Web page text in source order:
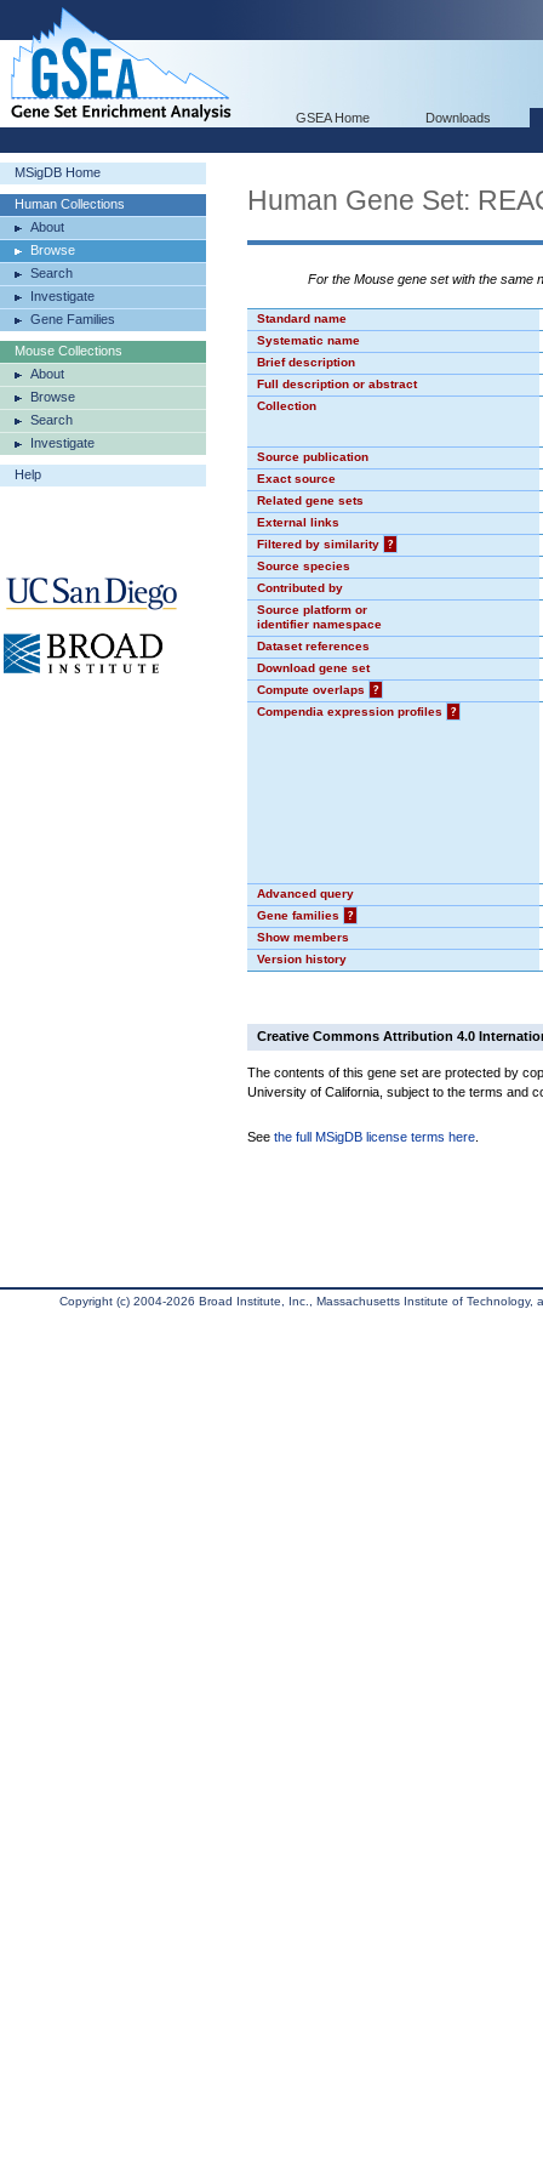
GSEA Home Downloads
MSigDB Home
Human Collections
About
Browse
Search
Investigate
Gene Families
Mouse Collections
About
Browse
Search
Investigate
Help
Human Gene Set:
For the Mouse gene set with the same
Standard name
Systematic name
Brief description
Full description or abstract
Collection
Source publication
Exact source
Related gene sets
External links
Filtered by similarity
?
Source species
Contributed by
Source platform or
identifier namespace
Dataset references
Download gene set
Compute overlaps
?
Compendia expression profiles
?
Advanced query
Gene families
?
Show members
Version history
Creative Commons Attribution 4.0
The contents of this gene set are protected by
University of California, subject to the terms and
See the full MSigDB license terms here
Copyright (c) 2004-2026 Broad Institute, Inc., Massachusetts Institute of Technology,